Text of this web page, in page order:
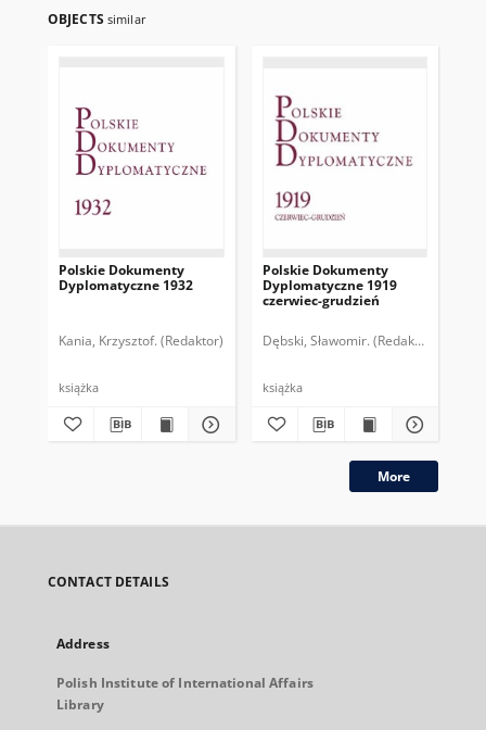
OBJECTS similar
Polskie Dokumenty
Dyplomatyczne 1932
Kania, Krzysztof. (Redaktor)
książka
Polskie Dokumenty
Dyplomatyczne 1919
czerwiec-grudzień
Dębski, Sławomir. (Redaktor)
książka
More
CONTACT DETAILS
Address
Polish Institute of International Affairs
Library